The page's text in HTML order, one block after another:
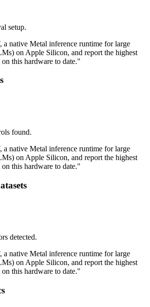
setup.
a native Metal inference runtime for large
on Apple Silicon, and report the highest
this hardware to date."
found.
a native Metal inference runtime for large
on Apple Silicon, and report the highest
this hardware to date."
detected.
a native Metal inference runtime for large
on Apple Silicon, and report the highest
this hardware to date."